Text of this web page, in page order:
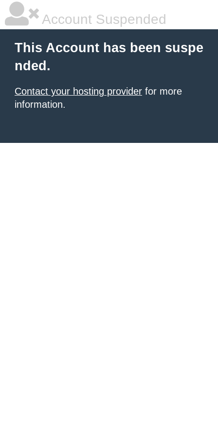
Account Suspended
This Account has been suspe
nded.
Contact your hosting provider for more
information.